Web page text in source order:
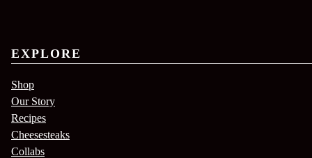
EXPLORE
Shop
Our Story
Recipes
Cheesesteaks
Collabs